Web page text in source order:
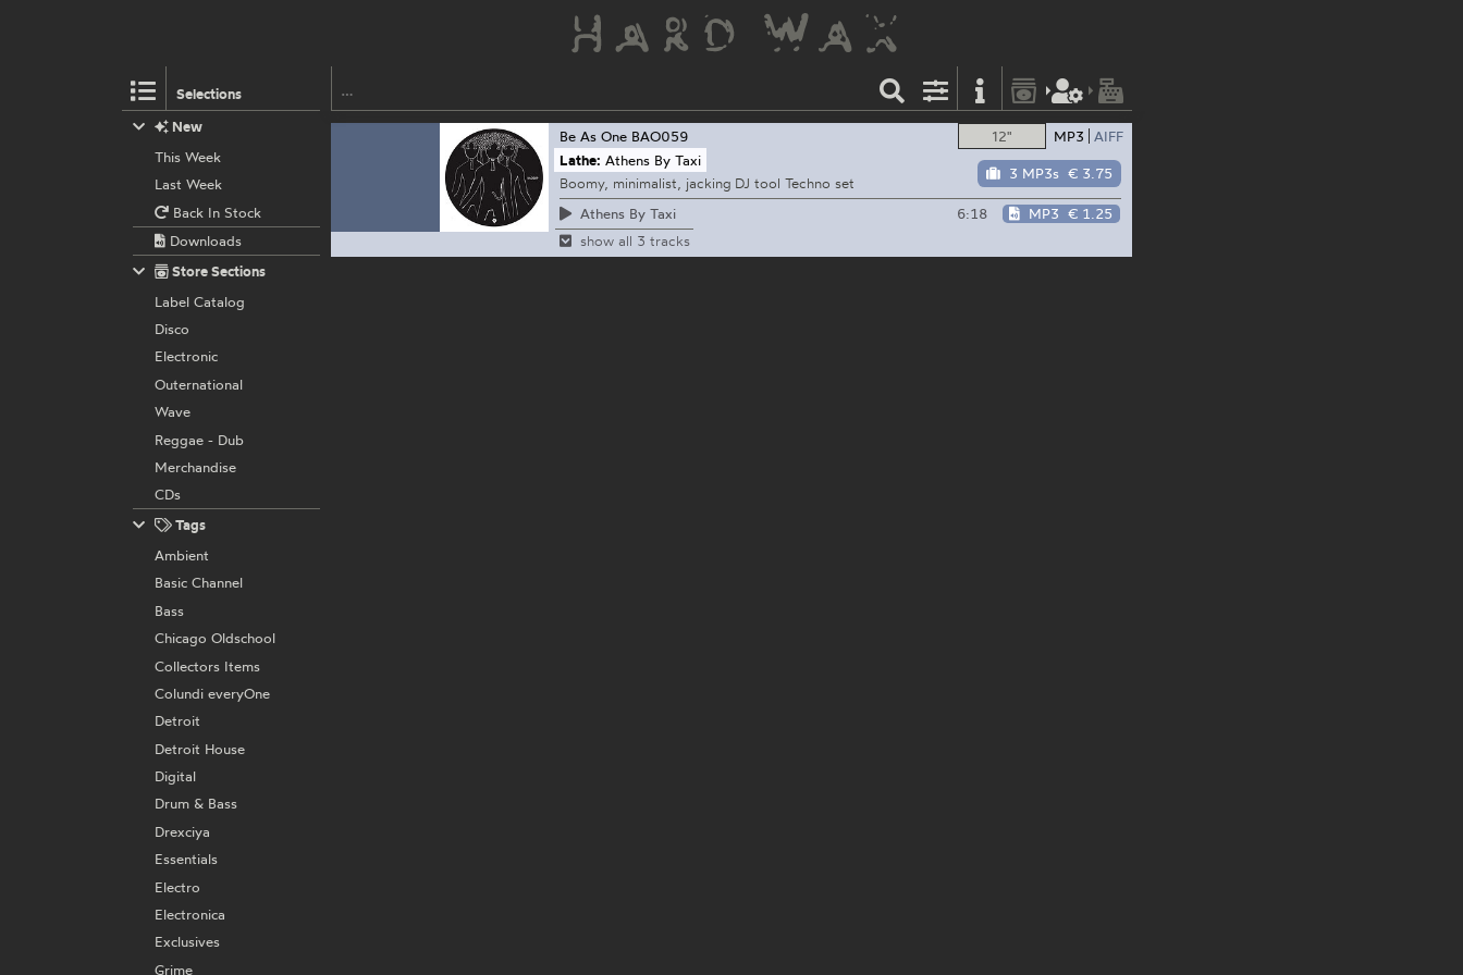
Selections
12" MP3 AIFF
3 MP3s € 3.75
Be As One BAO059
Lathe: Athens By Taxi
Boomy, minimalist, jacking DJ tool Techno set
Athens By Taxi
6:18 MP3 € 1.25
show all 3 tracks
New
This Week
Last Week
Back In Stock
Downloads
Store Sections
Label Catalog
Disco
Electronic
Outernational
Wave
Reggae - Dub
Merchandise
CDs
Tags
Ambient
Basic Channel
Bass
Chicago Oldschool
Collectors Items
Colundi everyOne
Detroit
Detroit House
Digital
Drum & Bass
Drexciya
Essentials
Electro
Electronica
Exclusives
Grime